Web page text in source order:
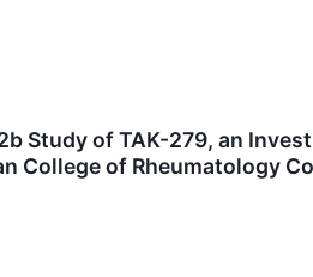
Study of TAK-279, an
of Rheumatology